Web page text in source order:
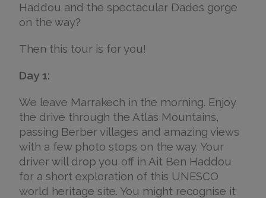
Haddou and the spectacular Dades gorge
on the way?
Then this tour is for you!
Day 1:
We leave Marrakech in the morning. Enjoy
the drive through the Atlas Mountains,
passing Berber villages and amazing views
with a few photo stops on the way. Your
driver will drop you off in Ait Ben Haddou
for a short exploration of this UNESCO
world heritage site. You might recognise it